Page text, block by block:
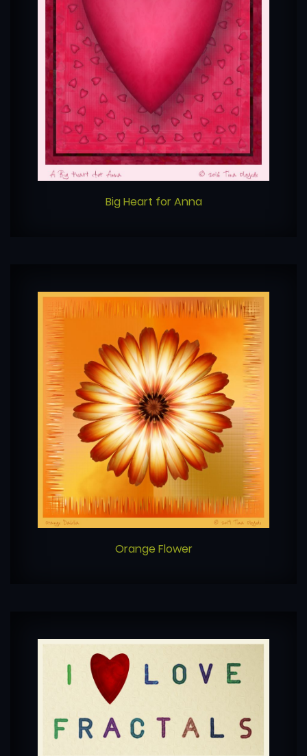
Big Heart for Anna
Orange Flower